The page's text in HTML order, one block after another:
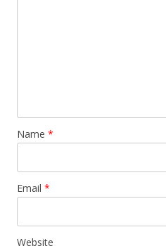
Name *
Email *
Website